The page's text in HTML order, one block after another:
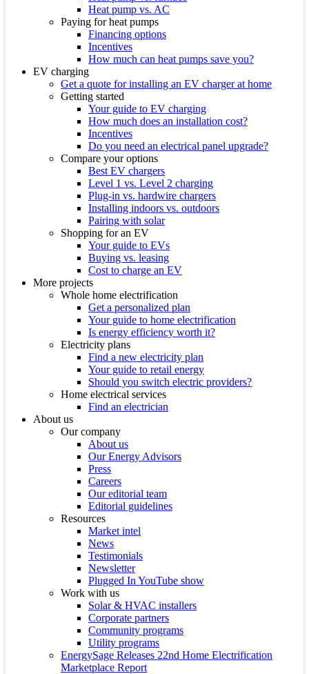
Heat pump vs. AC
Paying for heat pumps
Financing options
Incentives
How much can heat pumps save you?
EV charging
Get a quote for installing an EV charger at home
Getting started
Your guide to EV charging
How much does an installation cost?
Incentives
Do you need an electrical panel upgrade?
Compare your options
Best EV chargers
Level 1 vs. Level 2 charging
Plug-in vs. hardwire chargers
Installing indoors vs. outdoors
Pairing with solar
Shopping for an EV
Your guide to EVs
Buying vs. leasing
Cost to charge an EV
More projects
Whole home electrification
Get a personalized plan
Your guide to home electrification
Is energy efficiency worth it?
Electricity plans
Find a new electricity plan
Your guide to retail energy
Should you switch electric providers?
Home electrical services
Find an electrician
About us
Our company
About us
Our Energy Advisors
Press
Careers
Our editorial team
Editorial guidelines
Resources
Market intel
News
Testimonials
Newsletter
Plugged In YouTube show
Work with us
Solar & HVAC installers
Corporate partners
Community programs
Utility programs
EnergySage Releases 22nd Home Electrification
Marketplace Report